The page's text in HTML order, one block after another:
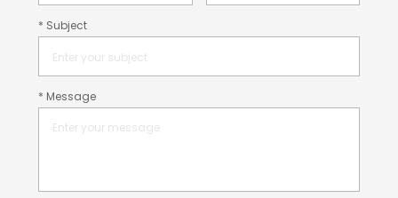
* Subject
* Message